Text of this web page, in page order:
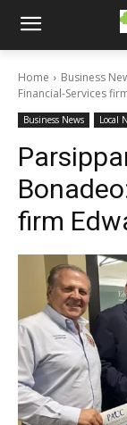
Home Business
Financial-Services
Business News Local
firm